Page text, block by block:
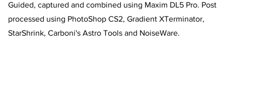
Guided, captured and combined using Maxim DL5 Pro. Post
processed using PhotoShop CS2, Gradient XTerminator,
StarShrink, Carboni's Astro Tools and NoiseWare.